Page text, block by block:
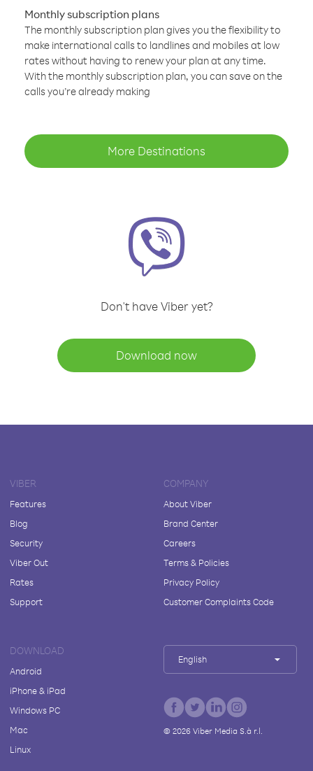
Monthly subscription plans
The monthly subscription plan gives you the flexibility to
make international calls to landlines and mobiles at low
rates without having to renew your plan at any time.
With the monthly subscription plan, you can save on the
calls you’re already making
More Destinations
Don't have Viber yet?
Download now
VIBER
Features
Blog
Security
Viber Out
Rates
Support
COMPANY
About Viber
Brand Center
Careers
Terms & Policies
Privacy Policy
Customer Complaints Code
DOWNLOAD
Android
iPhone & iPad
Windows PC
Mac
Linux
English
© 2026Viber Media S.à r.l.